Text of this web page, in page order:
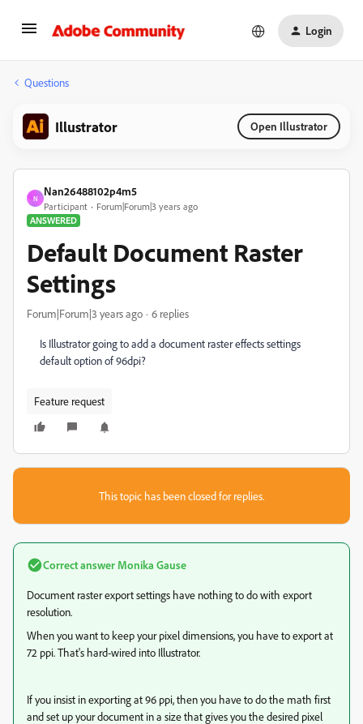
Login
Questions
Illustrator Open Illustrator
N
Nan26488102p4m5
Participant
Forum|Forum|3 years ago
ANSWERED
Default Document Raster
Settings
Forum|Forum|3 years ago 6 replies
Is Illustrator going to add a document raster effects settings
default option of 96dpi?
Feature request
This topic has been closed for replies.
Correct answer Monika Gause
Document raster export settings have nothing to do with export
resolution.
When you want to keep your pixel dimensions, you have to export at
72 ppi. That's hard-wired into Illustrator.
If you insist in exporting at 96 ppi, then you have to do the math first
and set up your document in a size that gives you the desired pixel